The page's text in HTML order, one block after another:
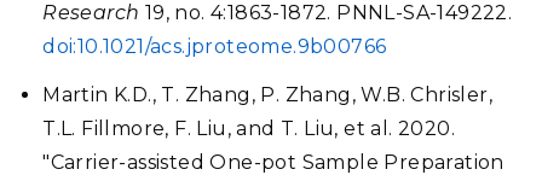
Research 19, no. 4:1863-1872. PNNL-SA-149222.
doi:10.1021/acs.jproteome.9b00766
Martin K.D., T. Zhang, P. Zhang, W.B. Chrisler,
T.L. Fillmore, F. Liu, and T. Liu, et al. 2020.
"Carrier-assisted One-pot Sample Preparation